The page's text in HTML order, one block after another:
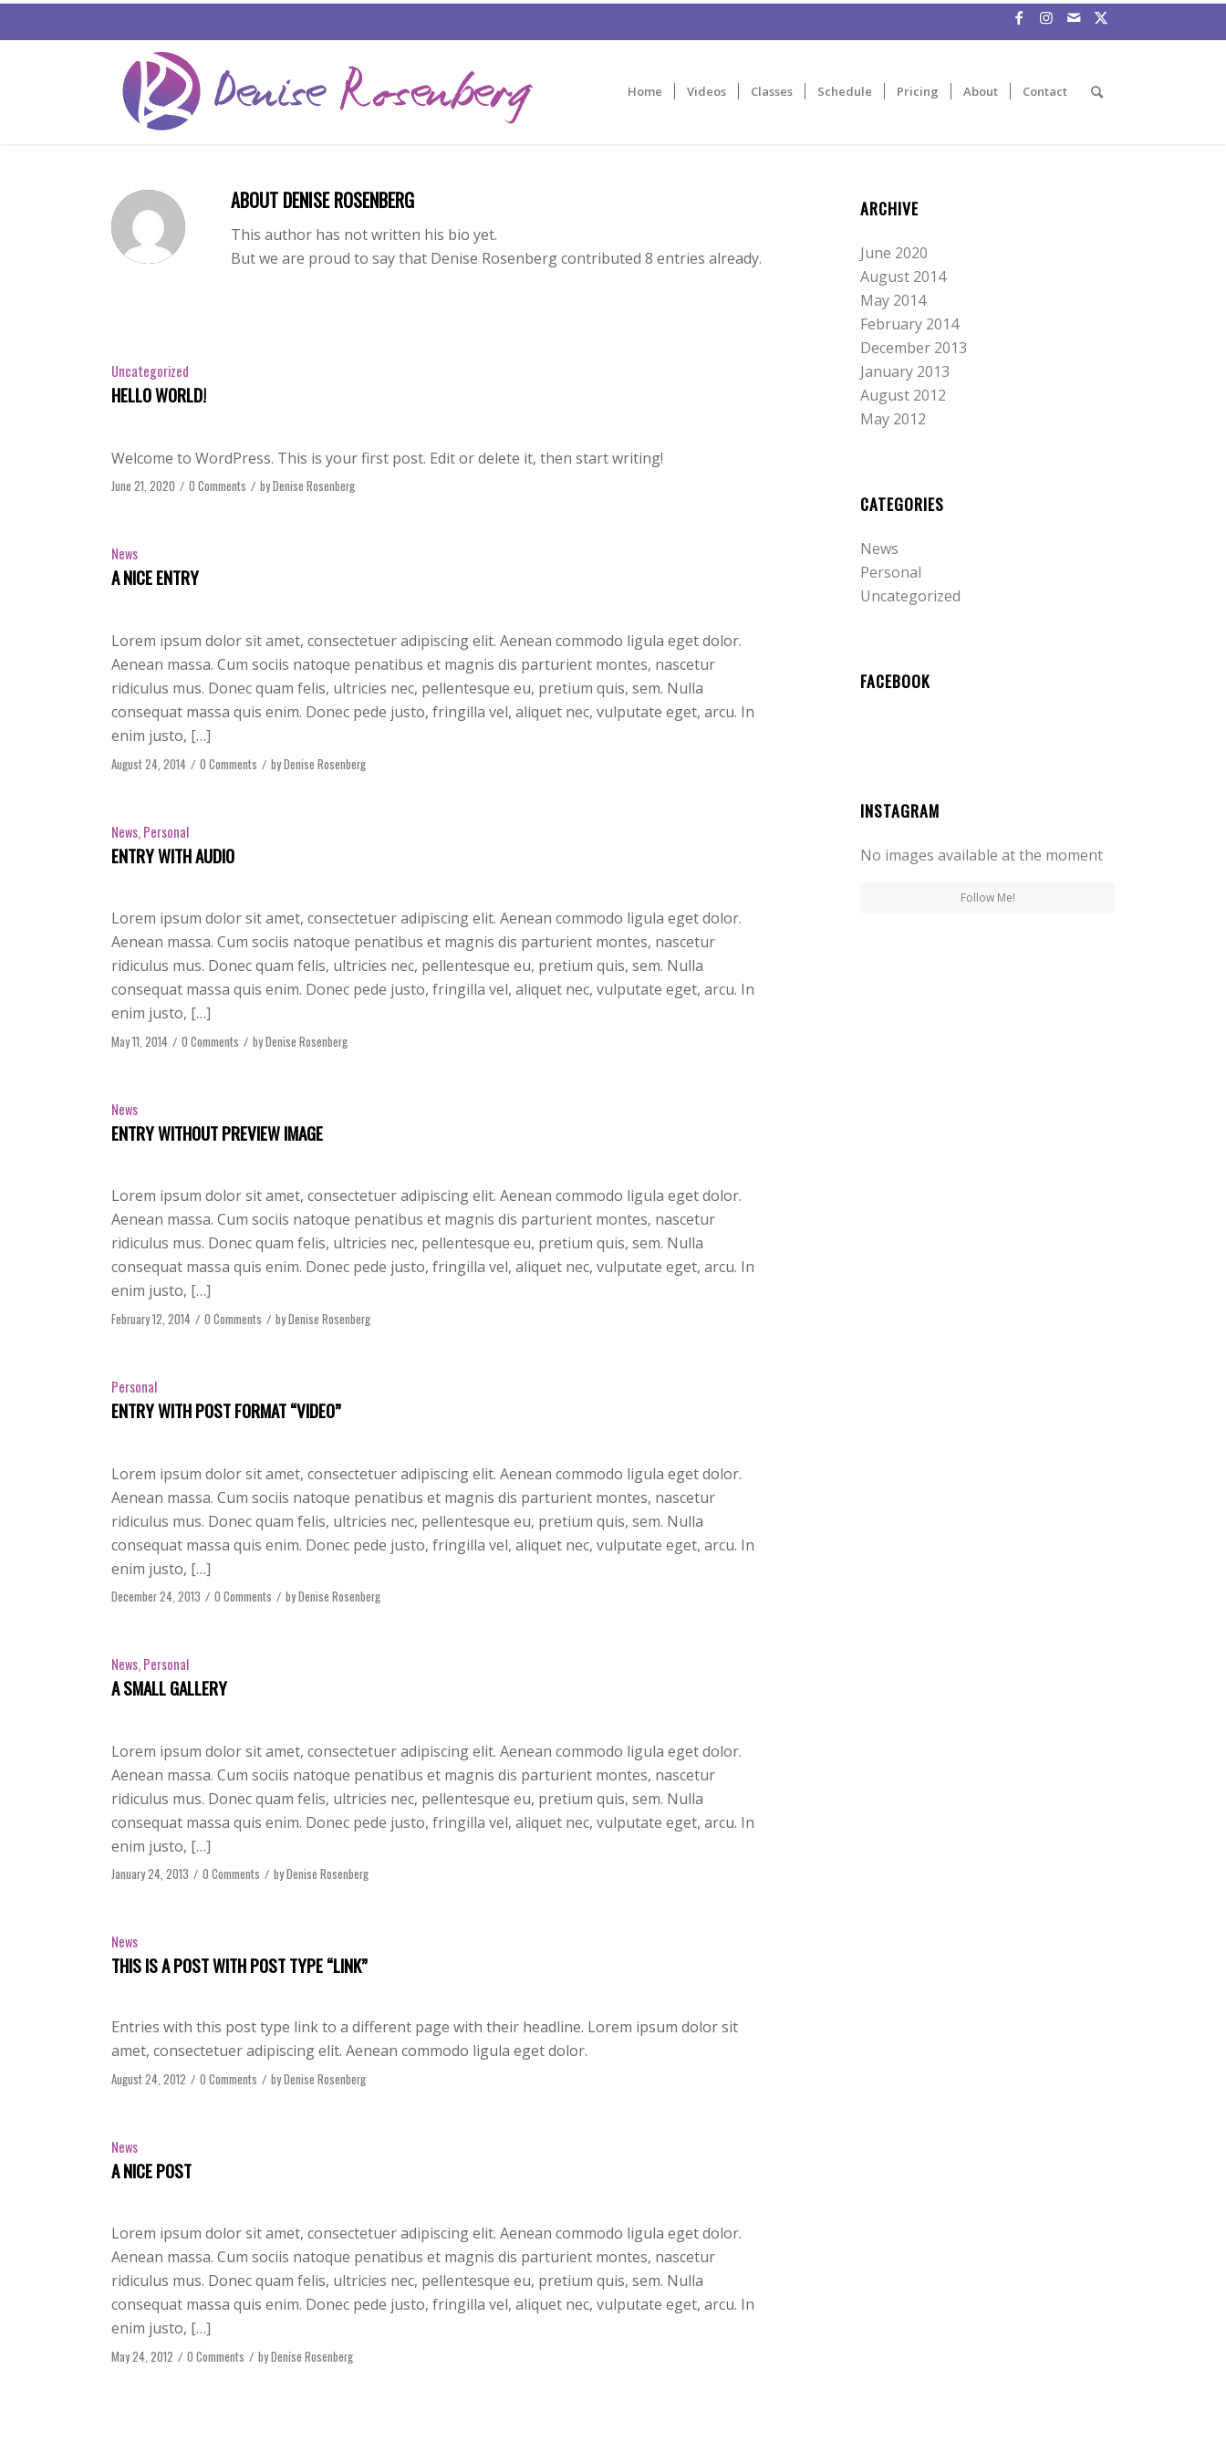
Home Videos Classes Schedule Pricing About Contact
ABOUT DENISE ROSENBERG
This author has not written his bio yet.
But we are proud to say that Denise Rosenbergcontributed 8 entries already.
Uncategorized
HELLO WORLD!
Welcome to WordPress. This is your first post. Edit or delete it, then start writing!
June 21, 2020 / 0 Comments / byDenise Rosenberg
News
A NICE ENTRY
Lorem ipsum dolor sit amet, consectetuer adipiscing elit. Aenean commodo ligula eget dolor.
Aenean massa. Cum sociis natoque penatibus et magnis dis parturient montes, nascetur
ridiculus mus. Donec quam felis, ultricies nec, pellentesque eu, pretium quis, sem. Nulla
consequat massa quis enim. Donec pede justo, fringilla vel, aliquet nec, vulputate eget, arcu. In
enim justo, […]
August 24, 2014 / 0 Comments / byDenise Rosenberg
News, Personal
ENTRY WITH AUDIO
Lorem ipsum dolor sit amet, consectetuer adipiscing elit. Aenean commodo ligula eget dolor.
Aenean massa. Cum sociis natoque penatibus et magnis dis parturient montes, nascetur
ridiculus mus. Donec quam felis, ultricies nec, pellentesque eu, pretium quis, sem. Nulla
consequat massa quis enim. Donec pede justo, fringilla vel, aliquet nec, vulputate eget, arcu. In
enim justo, […]
May 11, 2014 / 0 Comments / byDenise Rosenberg
News
ENTRY WITHOUT PREVIEW IMAGE
Lorem ipsum dolor sit amet, consectetuer adipiscing elit. Aenean commodo ligula eget dolor.
Aenean massa. Cum sociis natoque penatibus et magnis dis parturient montes, nascetur
ridiculus mus. Donec quam felis, ultricies nec, pellentesque eu, pretium quis, sem. Nulla
consequat massa quis enim. Donec pede justo, fringilla vel, aliquet nec, vulputate eget, arcu. In
enim justo, […]
February 12, 2014 / 0 Comments / byDenise Rosenberg
Personal
ENTRY WITH POST FORMAT “VIDEO”
Lorem ipsum dolor sit amet, consectetuer adipiscing elit. Aenean commodo ligula eget dolor.
Aenean massa. Cum sociis natoque penatibus et magnis dis parturient montes, nascetur
ridiculus mus. Donec quam felis, ultricies nec, pellentesque eu, pretium quis, sem. Nulla
consequat massa quis enim. Donec pede justo, fringilla vel, aliquet nec, vulputate eget, arcu. In
enim justo, […]
December 24, 2013 / 0 Comments / byDenise Rosenberg
News, Personal
A SMALL GALLERY
Lorem ipsum dolor sit amet, consectetuer adipiscing elit. Aenean commodo ligula eget dolor.
Aenean massa. Cum sociis natoque penatibus et magnis dis parturient montes, nascetur
ridiculus mus. Donec quam felis, ultricies nec, pellentesque eu, pretium quis, sem. Nulla
consequat massa quis enim. Donec pede justo, fringilla vel, aliquet nec, vulputate eget, arcu. In
enim justo, […]
January 24, 2013 / 0 Comments / byDenise Rosenberg
News
THIS IS A POST WITH POST TYPE “LINK”
Entries with this post type link to a different page with their headline. Lorem ipsum dolor sit
amet, consectetuer adipiscing elit. Aenean commodo ligula eget dolor.
August 24, 2012 / 0 Comments / byDenise Rosenberg
News
A NICE POST
Lorem ipsum dolor sit amet, consectetuer adipiscing elit. Aenean commodo ligula eget dolor.
Aenean massa. Cum sociis natoque penatibus et magnis dis parturient montes, nascetur
ridiculus mus. Donec quam felis, ultricies nec, pellentesque eu, pretium quis, sem. Nulla
consequat massa quis enim. Donec pede justo, fringilla vel, aliquet nec, vulputate eget, arcu. In
enim justo, […]
May 24, 2012 / 0 Comments / byDenise Rosenberg
ARCHIVE
June 2020
August 2014
May 2014
February 2014
December 2013
January 2013
August 2012
May 2012
CATEGORIES
News
Personal
Uncategorized
FACEBOOK
INSTAGRAM
No images available at the moment
Follow Me!